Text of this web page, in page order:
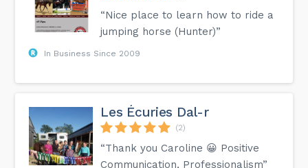
“Nice place to learn how to ride a
jumping horse (Hunter)”
In Business Since 2009
Les Écuries Dal-r
(2)
“Thank you Caroline 😀 Positive
Communication, Professionalism”